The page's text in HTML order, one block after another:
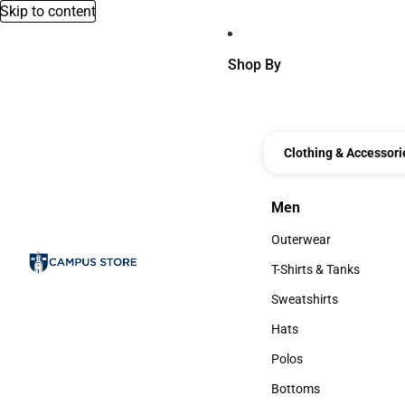
Skip to content
Shop By
Clothing &
Men
Men
Outerwear
Outerwear
T-Shirts & Tanks
T-Shirts & Tanks
Sweatshirts
Sweatshirts
Hats
Hats
Polos
Polos
Bottoms